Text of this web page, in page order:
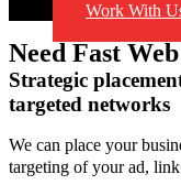
Work With
Need Fast
Strategic
targeted networks
We can place your
targeting of your ad,